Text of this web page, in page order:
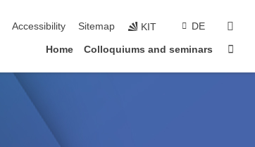
Accessibility Sitemap KIT DE
Home Colloquiums and seminars